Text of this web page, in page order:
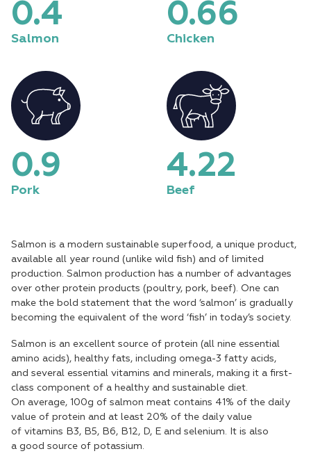
0.5
Salmon
0.76
Chicken
1.1
Pork
4.91
Beef
Salmon is a modern sustainable superfood, a unique product,
available all year round (unlike wild fish) and of limited
production. Salmon production has a number of advantages
over other protein products (poultry, pork, beef). One can
make the bold statement that the word ‘salmon’ is gradually
becoming the equivalent of the word ‘fish’ in today’s society.
Salmon is an excellent source of protein (all nine essential
amino acids), healthy fats, including omega-3 fatty acids,
and several essential vitamins and minerals, making it a first-
class component of a healthy and sustainable diet.
On average, 100g of salmon meat contains 41% of the daily
value of protein and at least 20% of the daily value
of vitamins B3, B5, B6, B12, D, E and selenium. It is also
a good source of potassium.